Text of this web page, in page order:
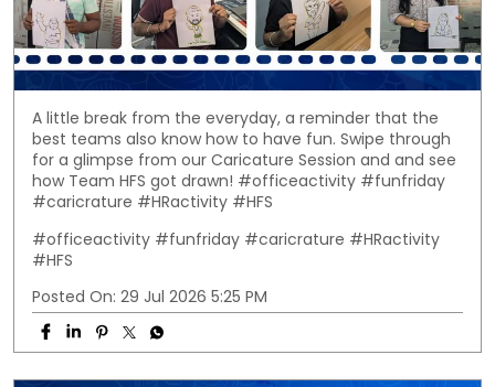
A little break from the everyday, a reminder that the
best teams also know how to have fun. Swipe through
for a glimpse from our Caricature Session and and see
how Team HFS got drawn! #officeactivity #funfriday
#caricrature #HRactivity #HFS
#officeactivity #funfriday #caricrature #HRactivity
#HFS
Posted On: 29 Jul 2026 5:25 PM